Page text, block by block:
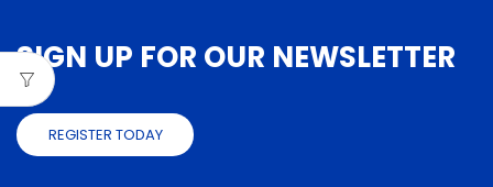
SIGN UP FOR OUR NEWSLETTER
REGISTER TODAY